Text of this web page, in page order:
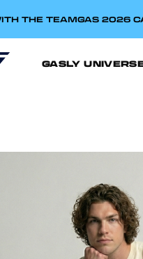
THE TEAMGAS 2026
GASLY